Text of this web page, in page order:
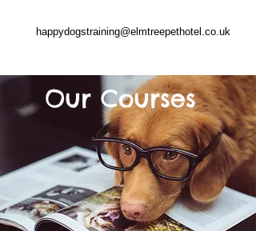
happydogstraining@elmtreepethotel.co.uk
Our Courses